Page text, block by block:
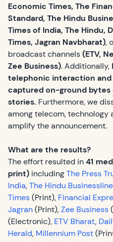
Economic Times, The
Standard, The Hindu
Times of India, The Hindu,
Times, Jagran Navbharat),
broadcast channels(ETV,
Zee Business). Additionally,
telephonic interaction
captured on-ground
stories. Furthermore, we
among telecom, technology
amplify the announcement.
What are the results?
The effort resulted in41
print) includingThe Press
India,The Hindu Businessline
Times(Print), Financial
Jagran(Print),Zee Business
(Electronic), ETV Bharat,
Herald, Millennium Post